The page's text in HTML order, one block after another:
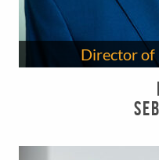
Director of